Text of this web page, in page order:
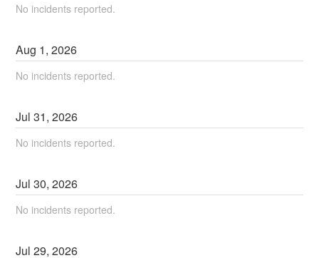
No incidents reported.
Aug 1,2026
No incidents reported.
Jul31,2026
No incidents reported.
Jul30,2026
No incidents reported.
Jul29,2026